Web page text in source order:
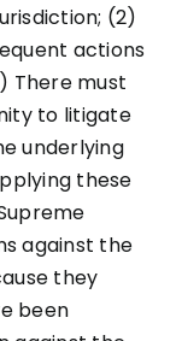
(2)
actions
There must
to litigate
underlying
these
against the
they
been